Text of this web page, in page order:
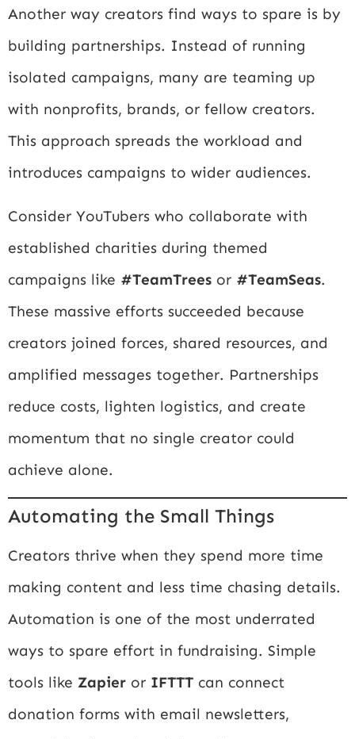
Another way creators find ways to spare is by
building partnerships. Instead of running
isolated campaigns, many are teaming up
with nonprofits, brands, or fellow creators.
This approach spreads the workload and
introduces campaigns to wider audiences.
Consider YouTubers who collaborate with
established charities during themed
campaigns like #TeamTrees or #TeamSeas.
These massive efforts succeeded because
creators joined forces, shared resources, and
amplified messages together. Partnerships
reduce costs, lighten logistics, and create
momentum that no single creator could
achieve alone.
Automating the Small Things
Creators thrive when they spend more time
making content and less time chasing details.
Automation is one of the most underrated
ways to spare effort in fundraising. Simple
tools like Zapier or IFTTT can connect
donation forms with email newsletters,